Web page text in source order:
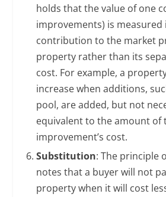
holds that the value of one
improvements) is
contribution to the market
property rather than its
cost. For example, a
increase when additions,
pool, are added, but not
equivalent to the amount of
improvement’s cost.
Substitution: The principle
notes that a buyer will not
property when it will cost